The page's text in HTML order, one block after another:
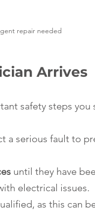
repair needed
Arrives
safety steps you
a serious fault to
until they have
electrical issues.
as this can